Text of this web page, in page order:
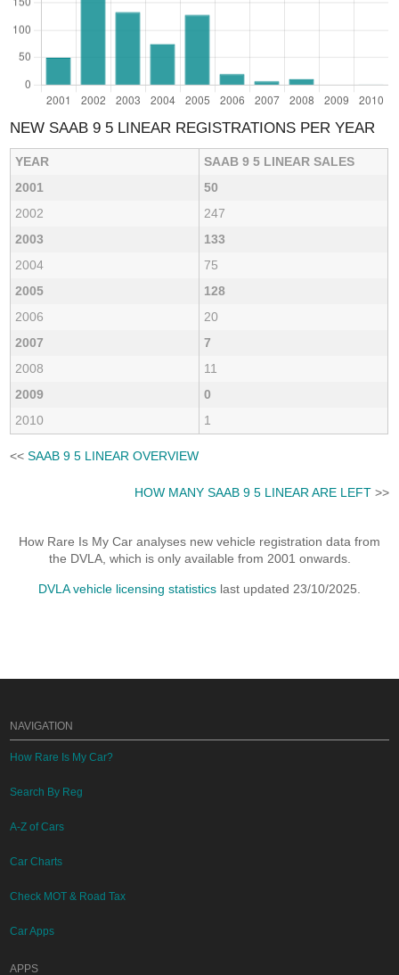
NEW SAAB 9 5 LINEAR REGISTRATIONS PER YEAR
YEAR
SAAB 9 5 LINEAR SALES
2001
50
2002
247
2003
133
2004
75
2005
128
2006
20
2007
7
2008
11
2009
0
2010
1
<<SAAB 9 5 LINEAR OVERVIEW
HOW MANY SAAB 9 5 LINEAR ARE LEFT>>
How Rare Is My Car analyses new vehicle registration data from
the DVLA, which is only available from 2001 onwards.
DVLA vehicle licensing statistics last updated 23/10/2025.
NAVIGATION
How Rare Is My Car?
Search By Reg
A-Z of Cars
Car Charts
Check MOT & Road Tax
Car Apps
APPS